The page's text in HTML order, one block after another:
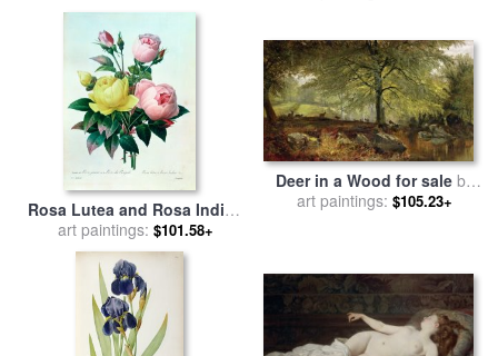
Rosa Lutea and Rosa Indica
for salebyPierre Joseph
Redoute
art paintings: $101.58+
Deer in a Wood for saleby
Joseph Adam
art paintings: $105.23+